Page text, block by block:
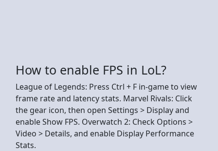
How to enable FPS in LoL?
League of Legends: Press Ctrl + F in-game to view
frame rate and latency stats. Marvel Rivals: Click
the gear icon, then open Settings > Display and
enable Show FPS. Overwatch 2: Check Options >
Video > Details, and enable Display Performance
Stats.